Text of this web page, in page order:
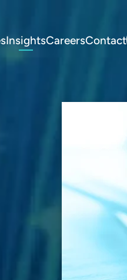
InsightsCareersContact